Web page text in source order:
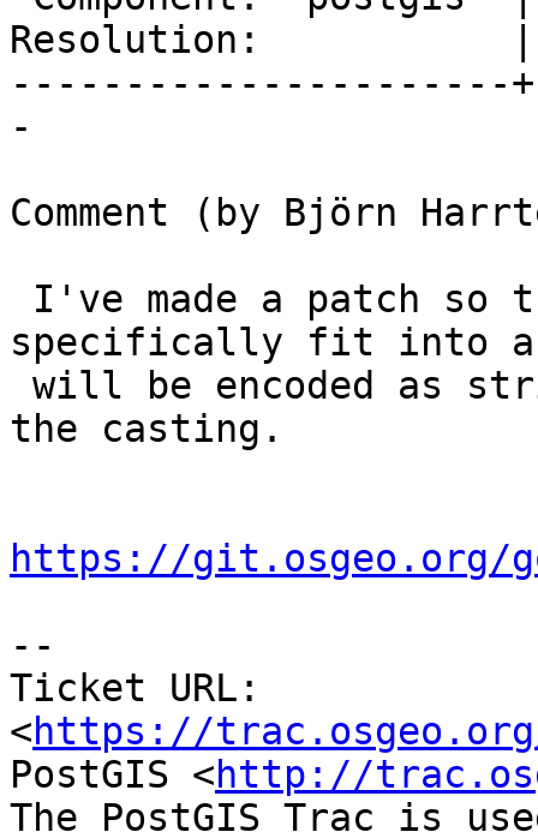
Resolution:           |
----------------------
-
Comment (by Björn
specifically fit into a
the casting.
https://git.osgeo.org/
--
Ticket URL:
<https://
PostGIS <http://
The PostGIS Trac is